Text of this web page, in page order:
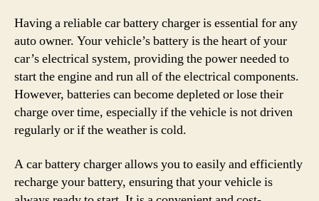
Having a reliable car battery charger is essential for any
auto owner. Your vehicle’s battery is the heart of your
car’s electrical system, providing the power needed to
start the engine and run all of the electrical components.
However, batteries can become depleted or lose their
charge over time, especially if the vehicle is not driven
regularly or if the weather is cold.
A car battery charger allows you to easily and efficiently
recharge your battery, ensuring that your vehicle is